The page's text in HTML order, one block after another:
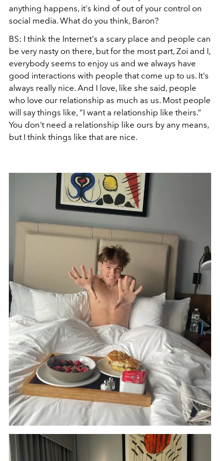
anything happens, it's kind of out of your control on
social media. What do you think, Baron?
BS: I think the Internet's a scary place and people can
be very nasty on there, but for the most part, Zoi and I,
everybody seems to enjoy us and we always have
good interactions with people that come up to us. It's
always really nice. And I love, like she said, people
who love our relationship as much as us. Most people
will say things like, “I want a relationship like theirs.”
You don't need a relationship like ours by any means,
but I think things like that are nice.